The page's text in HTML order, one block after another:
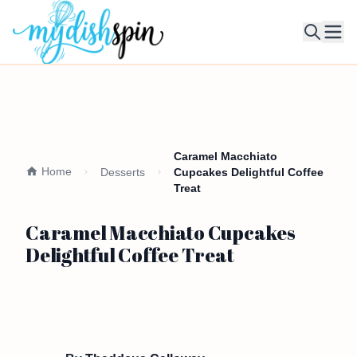
Home Desserts
Caramel Macchiato
Cupcakes Delightful Coffee
Treat
Caramel Macchiato Cupcakes
Delightful Coffee Treat